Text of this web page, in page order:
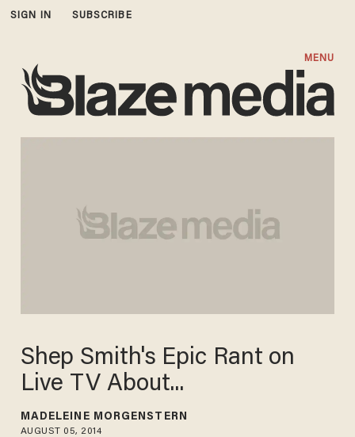
SIGN IN SUBSCRIBE
MENU
Shep Smith's Epic Rant on
Live TV About...
MADELEINE MORGENSTERN
AUGUST 05, 2014